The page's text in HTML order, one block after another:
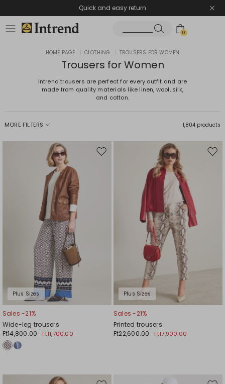
Quick and easy return
0
HOME PAGE CLOTHING TROUSERS FOR WOMEN
Trousers for Women
Intrend trousers are perfect for every outfit and are
made from quality materials like linen, wool, silk,
and cotton.
MORE FILTERS 1,804 products
Plus Sizes
Move
Sales -21%
Wide-leg trousers
Ft14,800.00 Ft11,700.00
Plus Sizes
Sales -21%
Printed trousers
Ft22,600.00 Ft17,900.00